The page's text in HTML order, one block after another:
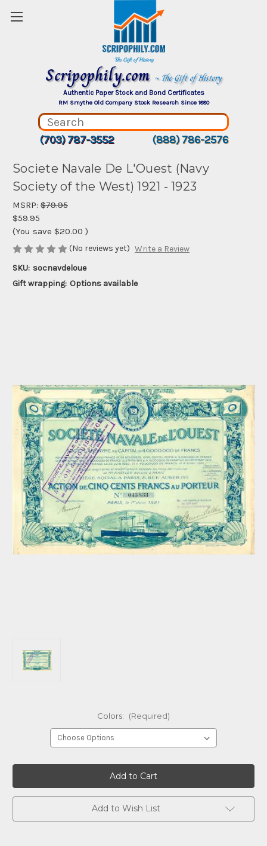
Scripophily.com ~ The Gift of History
Authentic Paper Stock and Bond Certificates
RM Smythe Old Company Stock Research Since 1880
(703) 787-3552 (888) 786-2576
Societe Navale De L'Ouest (Navy
Society of the West) 1921 - 1923
MSRP: $79.95
$59.95
(You save $20.00 )
(No reviews yet) Write a Review
SKU: socnavdeloue
Gift wrapping: Options available
Colors: (Required)
Add to Wish List